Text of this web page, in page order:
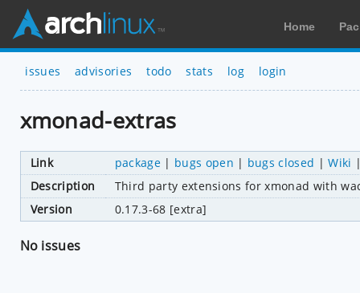
Home
issues advisories todo stats log login
xmonad-extras
Link package| bugs open | bugs closed |Wiki
Description
Third party extensions for xmonad with
Version
0.17.3-68 [extra]
No issues